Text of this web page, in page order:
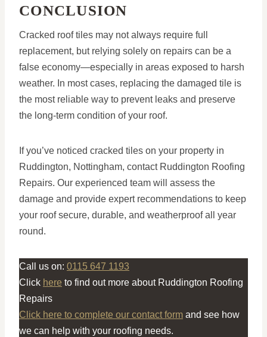
CONCLUSION
Cracked roof tiles may not always require full
replacement, but relying solely on repairs can be a
false economy—especially in areas exposed to harsh
weather. In most cases, replacing the damaged tile is
the most reliable way to prevent leaks and preserve
the long-term condition of your roof.
If you’ve noticed cracked tiles on your property in
Ruddington, Nottingham, contact Ruddington Roofing
Repairs. Our experienced team will assess the
damage and provide expert recommendations to keep
your roof secure, durable, and weatherproof all year
round.
Call us on: 0115 647 1193
Click here to find out more about Ruddington Roofing
Repairs
Click here to complete our contact form and see how
we can help with your roofing needs.